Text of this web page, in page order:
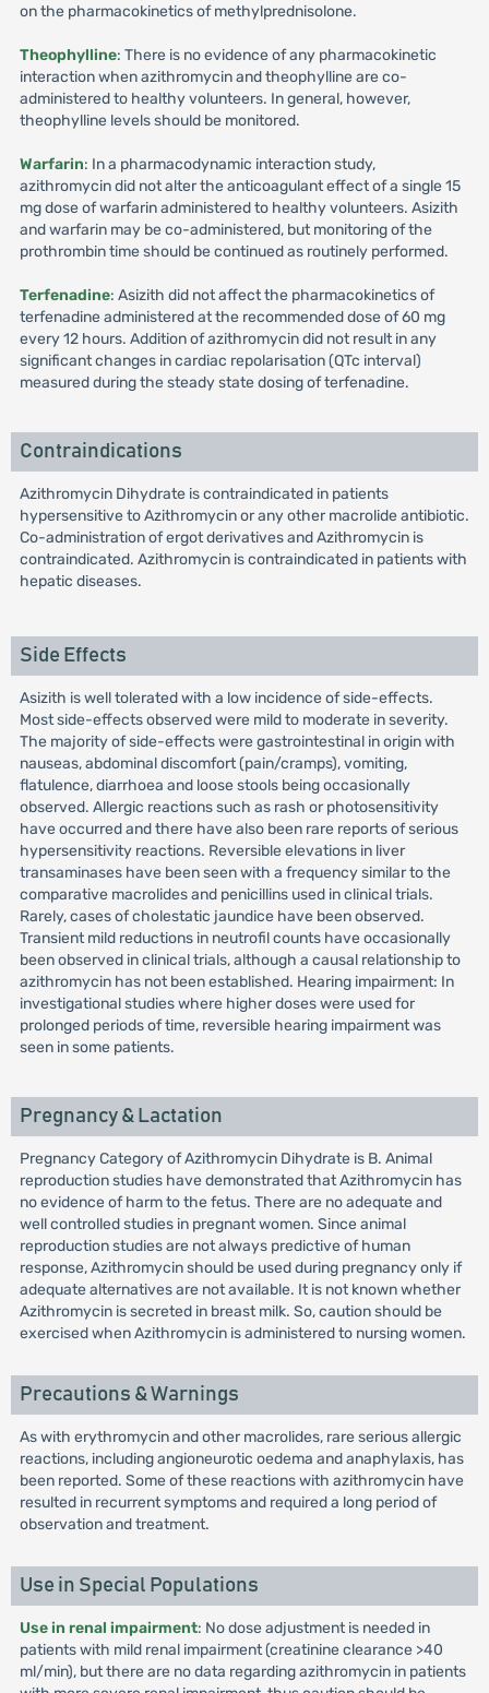
on the pharmacokinetics of methylprednisolone.
Theophylline: There is no evidence of any pharmacokinetic
interaction when azithromycin and theophylline are co-
administered to healthy volunteers. In general, however,
theophylline levels should be monitored.
Warfarin: In a pharmacodynamic interaction study,
azithromycin did not alter the anticoagulant effect of a single 15
mg dose of warfarin administered to healthy volunteers. Asizith
and warfarin may be co-administered, but monitoring of the
prothrombin time should be continued as routinely performed.
Terfenadine: Asizith did not affect the pharmacokinetics of
terfenadine administered at the recommended dose of 60 mg
every 12 hours. Addition of azithromycin did not result in any
significant changes in cardiac repolarisation (QTc interval)
measured during the steady state dosing of terfenadine.
Contraindications
Azithromycin Dihydrate is contraindicated in patients
hypersensitive to Azithromycin or any other macrolide antibiotic.
Co-administration of ergot derivatives and Azithromycin is
contraindicated. Azithromycin is contraindicated in patients with
hepatic diseases.
Side Effects
Asizith is well tolerated with a low incidence of side-effects.
Most side-effects observed were mild to moderate in severity.
The majority of side-effects were gastrointestinal in origin with
nauseas, abdominal discomfort (pain/cramps), vomiting,
flatulence, diarrhoea and loose stools being occasionally
observed. Allergic reactions such as rash or photosensitivity
have occurred and there have also been rare reports of serious
hypersensitivity reactions. Reversible elevations in liver
transaminases have been seen with a frequency similar to the
comparative macrolides and penicillins used in clinical trials.
Rarely, cases of cholestatic jaundice have been observed.
Transient mild reductions in neutrofil counts have occasionally
been observed in clinical trials, although a causal relationship to
azithromycin has not been established. Hearing impairment: In
investigational studies where higher doses were used for
prolonged periods of time, reversible hearing impairment was
seen in some patients.
Pregnancy & Lactation
Pregnancy Category of Azithromycin Dihydrate is B. Animal
reproduction studies have demonstrated that Azithromycin has
no evidence of harm to the fetus. There are no adequate and
well controlled studies in pregnant women. Since animal
reproduction studies are not always predictive of human
response, Azithromycin should be used during pregnancy only if
adequate alternatives are not available. It is not known whether
Azithromycin is secreted in breast milk. So, caution should be
exercised when Azithromycin is administered to nursing women.
Precautions & Warnings
As with erythromycin and other macrolides, rare serious allergic
reactions, including angioneurotic oedema and anaphylaxis, has
been reported. Some of these reactions with azithromycin have
resulted in recurrent symptoms and required a long period of
observation and treatment.
Use in Special Populations
Use in renal impairment: No dose adjustment is needed in
patients with mild renal impairment (creatinine clearance >40
ml/min), but there are no data regarding azithromycin in patients